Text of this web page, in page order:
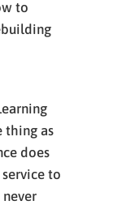
to
thing as
does
to